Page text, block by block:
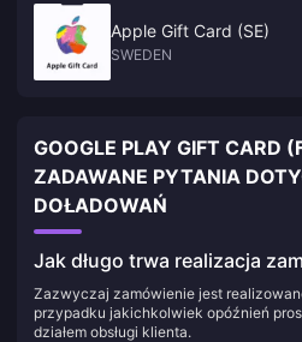
Apple Gift Card (SE)
SWEDEN
GOOGLE PLAY GIFT CARD
ZADAWANE PYTANIA
DOŁADOWAŃ
Jak długo trwa realizacja
Zazwyczaj zamówienie jest
przypadku jakichkolwiek opóźnień
działem obsługi klienta.